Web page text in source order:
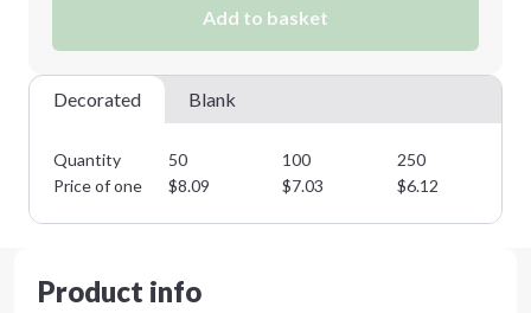
Add to basket
Decorated Blank
Quantity 50 100 250
Price of one
$8.09 $7.03 $6.12
Product info